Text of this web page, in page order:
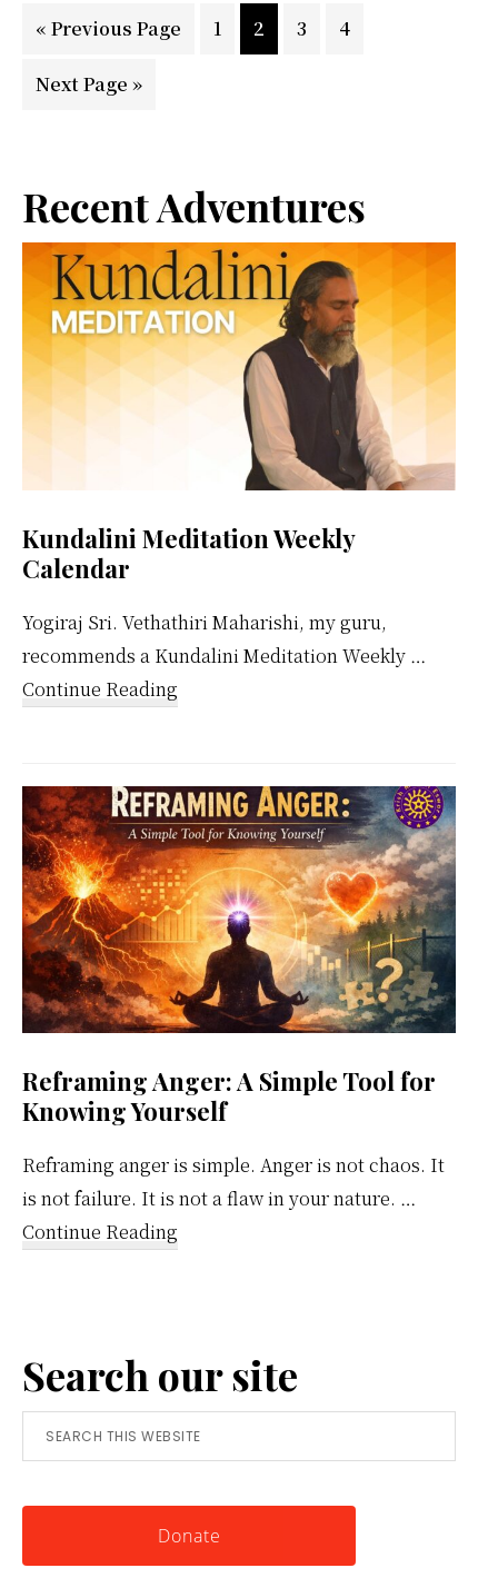
« Go
Previous Page Page
1 Page
2 Page
3 Page
4
Go
Next Page »
Primary
Sidebar
Recent Adventures
Kundalini Meditation Weekly
Calendar
Yogiraj Sri. Vethathiri Maharishi, my guru,
recommends a Kundalini Meditation Weekly …
Continue Reading
Weekly
Calendar
Reframing Anger: A Simple Tool for
Knowing Yourself
Reframing anger is simple. Anger is not chaos. It
is not failure. It is not a flaw in your nature. …
Continue Reading
Simple
Tool
for
Knowing
Search our site
Search
this
Donate